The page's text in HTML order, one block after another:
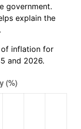
government.
explain the
of inflation for
and 2026.